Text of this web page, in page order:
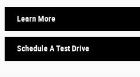
Learn More
Schedule A Test Drive